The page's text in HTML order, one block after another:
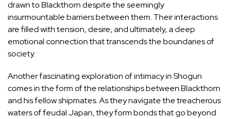
drawn to Blackthorn despite the seemingly
insurmountable barriers between them. Their interactions
are filled with tension, desire, and ultimately, a deep
emotional connection that transcends the boundaries of
society.
Another fascinating exploration of intimacy in Shogun
comes in the form of the relationships between Blackthorn
and his fellow shipmates. As they navigate the treacherous
waters of feudal Japan, they form bonds that go beyond